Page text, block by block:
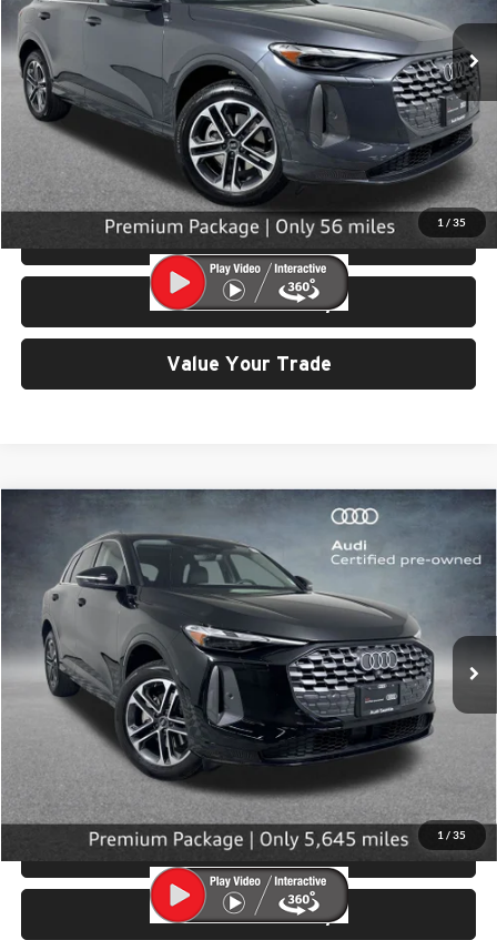
1 / 35
56 mi Ext. Int.
Less
Retail Price:
$43,299
Doc Fee:
$200
Click To Call
View Details & Photos
Check Availability
Value Your Trade
1 / 35
Audi Q52.0T Premium quattro
Price Drop
University VW Audi
VIN: WA11AAGU0S2026535 32107Model: GUBAAY
5,645 mi Ext.
$42,999
SELLING PRICE
Less
Retail Price:
$42,799
Click To Call
View Details & Photos
Check Availability
Compare Vehicle